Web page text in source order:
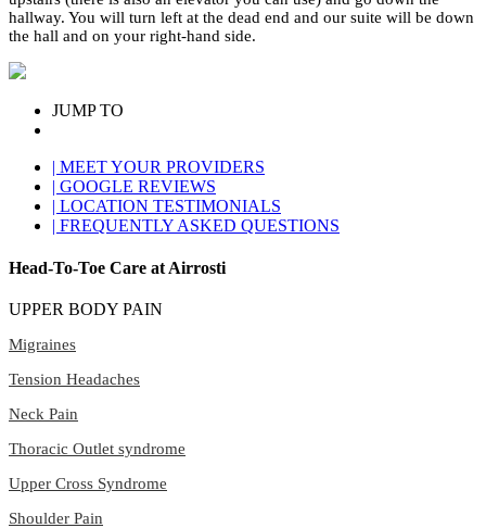
hallway. You will turn left at the dead end and our suite will be down
the hall and on your right-hand side.
JUMP TO
| MEET YOUR PROVIDERS
| GOOGLE REVIEWS
| LOCATION TESTIMONIALS
| FREQUENTLY ASKED QUESTIONS
Head-To-Toe Care at Airrosti
UPPER BODY PAIN
Migraines
Tension Headaches
Neck Pain
Thoracic Outlet syndrome
Upper Cross Syndrome
Shoulder Pain